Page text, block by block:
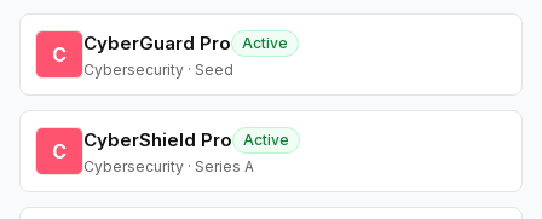
C CyberGuard Pro
Active
Cybersecurity · Seed
C CyberShield Pro
Active
Cybersecurity · Series A